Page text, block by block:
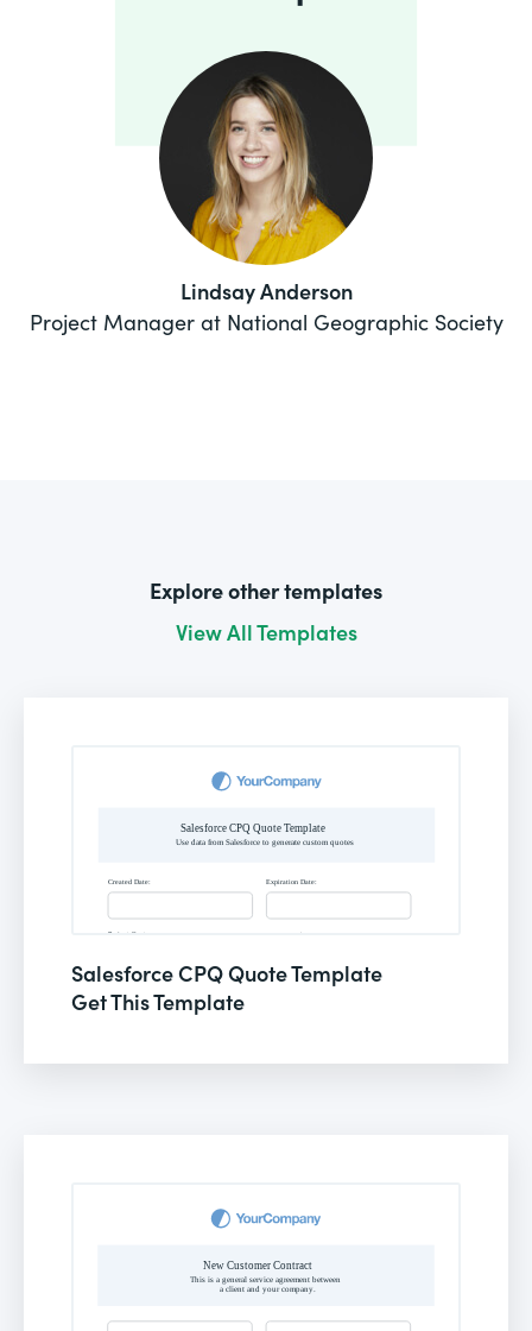
Lindsay Anderson
Project Manager at National Geographic Society
Explore other templates
View All Templates
Salesforce CPQ Quote Template
Get This Template